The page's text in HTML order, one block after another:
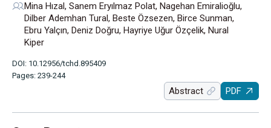
Mina Hızal, Sanem Eryılmaz Polat, Nagehan Emiralioğlu,
Dilber Ademhan Tural, Beste Özsezen, Birce Sunman,
Ebru Yalçın, Deniz Doğru, Hayriye Uğur Özçelik, Nural
Kiper
DOI: 10.12956/tchd.895409
Pages: 239-244
Abstract PDF